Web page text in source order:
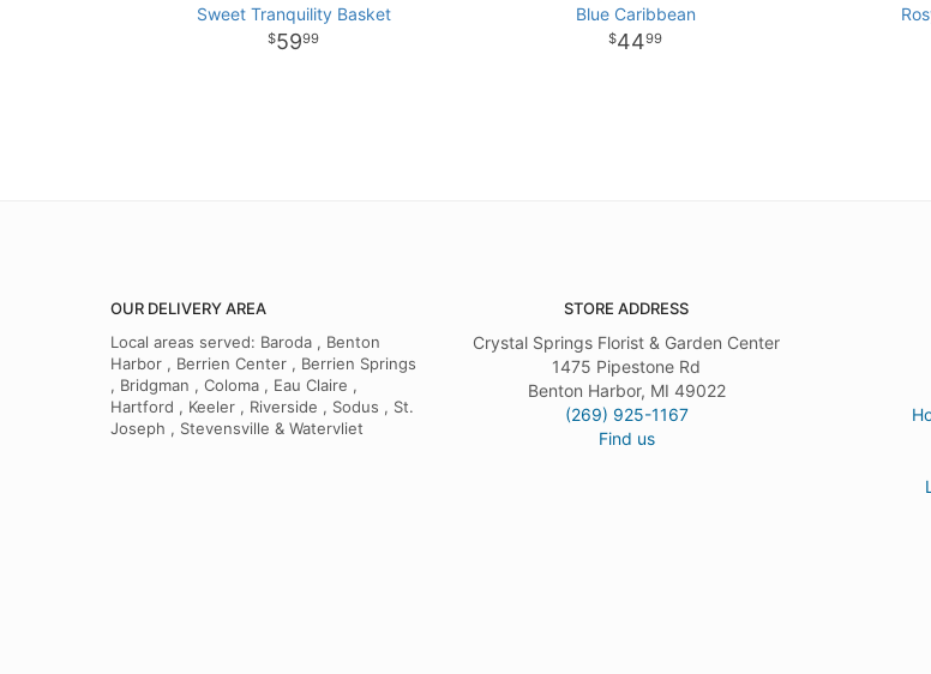
Sweet Tranquility Basket
5999
Blue Caribbean
4499
OUR DELIVERY AREA
Local areas served: Baroda , Benton
Harbor , Berrien Center , Berrien Springs
, Bridgman , Coloma , Eau Claire ,
Hartford , Keeler , Riverside , Sodus , St.
Joseph , Stevensville & Watervliet
STORE ADDRESS
Crystal Springs Florist & Garden Center
1475 Pipestone Rd
Benton Harbor, MI 49022
(269) 925-1167
Find us